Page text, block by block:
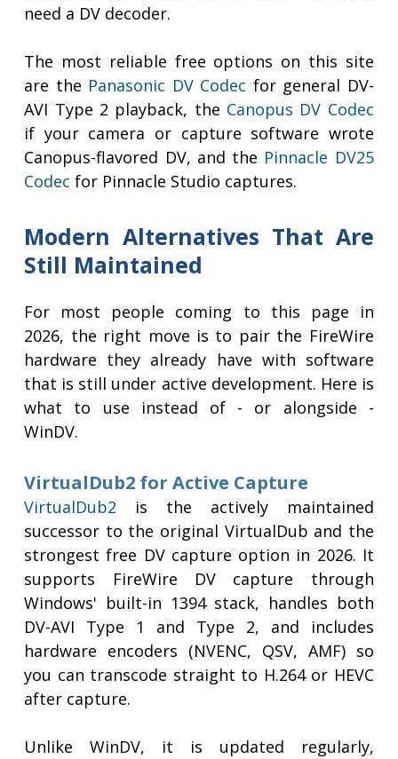
need a DV decoder.
The most reliable free options on this site
are the Panasonic DV Codec for general DV-
AVI Type 2 playback, the Canopus DV Codec
if your camera or capture software wrote
Canopus-flavored DV, and the Pinnacle DV25
Codec for Pinnacle Studio captures.
Modern Alternatives That Are
Still Maintained
For most people coming to this page in
2026, the right move is to pair the FireWire
hardware they already have with software
that is still under active development. Here is
what to use instead of - or alongside -
WinDV.
VirtualDub2 for Active Capture
VirtualDub2 is the actively maintained
successor to the original VirtualDub and the
strongest free DV capture option in 2026. It
supports FireWire DV capture through
Windows' built-in 1394 stack, handles both
DV-AVI Type 1 and Type 2, and includes
hardware encoders (NVENC, QSV, AMF) so
you can transcode straight to H.264 or HEVC
after capture.
Unlike WinDV, it is updated regularly,